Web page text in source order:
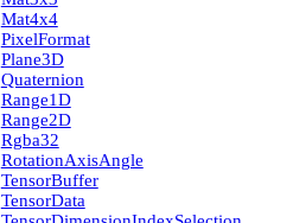
Mat4x4
Pixel­Format
Plane3D
Quaternion
Range1D
Range2D
Rgba32
Rotation­Axis­Angle
Tensor­Buffer
Tensor­Data